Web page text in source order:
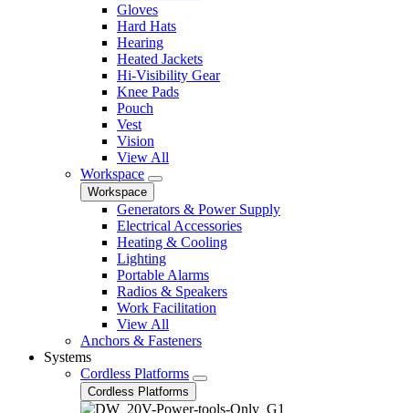
Gloves
Hard Hats
Hearing
Heated Jackets
Hi-Visibility Gear
Knee Pads
Pouch
Vest
Vision
View All
Workspace
Workspace
Generators & Power Supply
Electrical Accessories
Heating & Cooling
Lighting
Portable Alarms
Radios & Speakers
Work Facilitation
View All
Anchors & Fasteners
Systems
Cordless Platforms
Cordless Platforms